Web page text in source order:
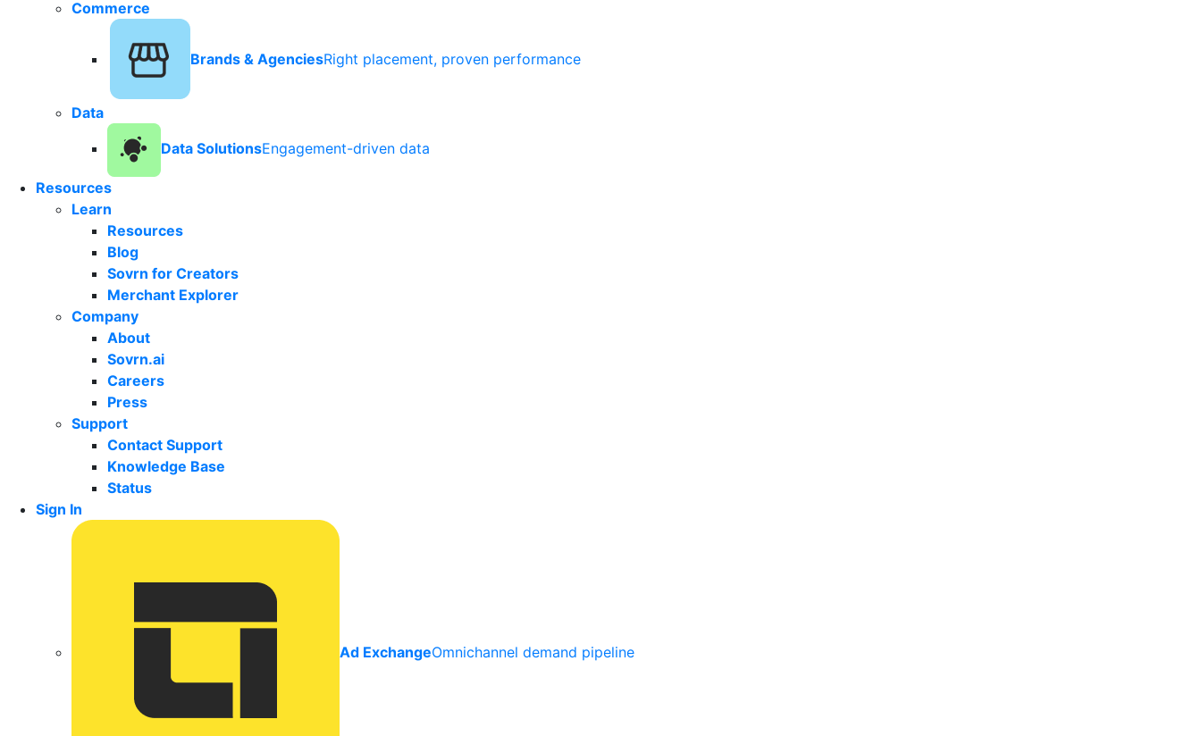
Commerce
Brands & AgenciesRight placement, proven performance
Data
Data SolutionsEngagement-driven data
Resources
Learn
Resources
Blog
Sovrn for Creators
Merchant Explorer
Company
About
Sovrn.ai
Careers
Press
Support
Contact Support
Knowledge Base
Status
Sign In
Ad ExchangeOmnichannel demand pipeline